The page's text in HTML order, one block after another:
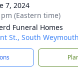
7, 2024
(Eastern time)
Funeral Homes
St., South